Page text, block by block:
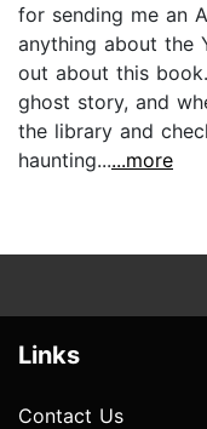
for sending me an
anything about the
out about this
ghost story, and
the library and
haunting......more
Links
Contact Us